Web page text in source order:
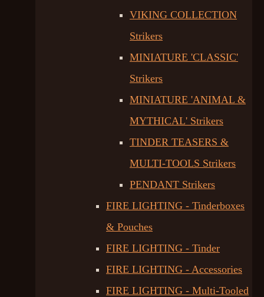
VIKING COLLECTION
Strikers
MINIATURE 'CLASSIC'
Strikers
MINIATURE 'ANIMAL &
MYTHICAL' Strikers
TINDER TEASERS &
MULTI-TOOLS Strikers
PENDANT Strikers
FIRE LIGHTING - Tinderboxes
& Pouches
FIRE LIGHTING - Tinder
FIRE LIGHTING - Accessories
FIRE LIGHTING - Multi-Tooled